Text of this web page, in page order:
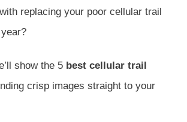
replacing your poor cellular trail
show the 5 best cellular trail
crisp images straight to your